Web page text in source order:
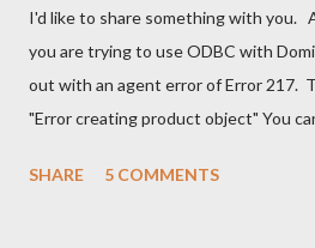
I'd like to share something with you.
you are trying to use ODBC with
out with an agent error of Error 217.
"Error creating product object" You
. I guess I'm now waiting for Domino
SHARE 5 COMMENTS